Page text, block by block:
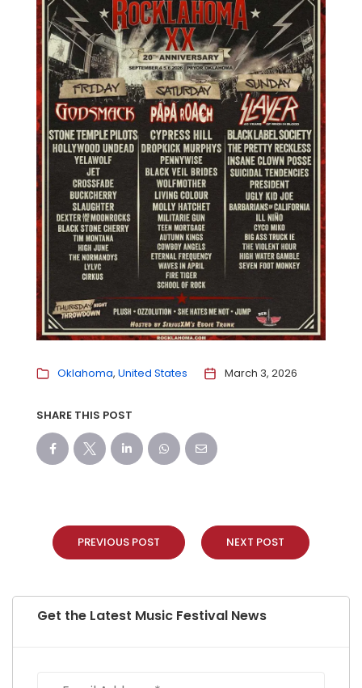
Oklahoma United States March 3, 2026
SHARE THIS POST
PREVIOUS POST NEXT POST
Get the Latest Music Festival News